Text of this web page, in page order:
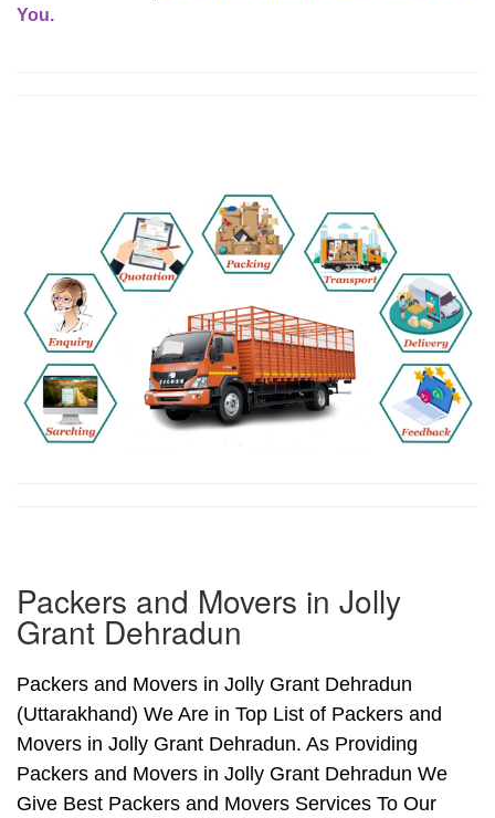
You.
Packers and Movers in Jolly
Grant Dehradun
Packers and Movers in Jolly Grant Dehradun
(Uttarakhand) We Are in Top List of Packers and
Movers in Jolly Grant Dehradun. As Providing
Packers and Movers in Jolly Grant Dehradun We
Give Best Packers and Movers Services To Our